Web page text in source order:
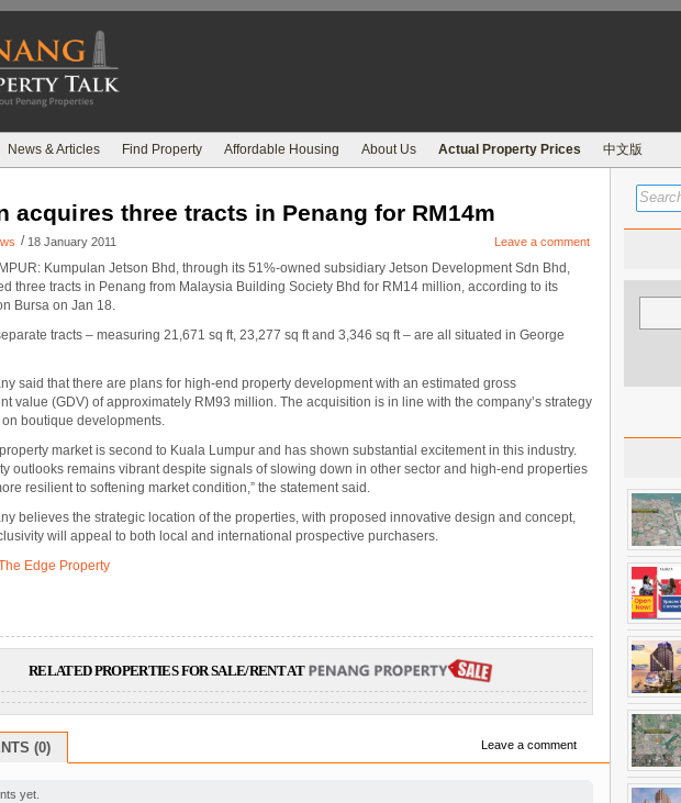
News & Articles Find Property Affordable Housing About Us Actual Property Prices 中文版
acquires three tracts in Penang for RM14m
/ 18 January 2011 Leave a comment
Kumpulan Jetson Bhd, through its 51%-owned subsidiary Jetson Development Sdn Bhd,
three tracts in Penang from Malaysia Building Society Bhd for RM14 million, according to its
Bursa on Jan 18.
tracts – measuring 21,671 sq ft, 23,277 sq ft and 3,346 sq ft – are all situated in George
said that there are plans for high-end property development with an estimated gross
value (GDV) of approximately RM93 million. The acquisition is in line with the company’s strategy
boutique developments.
property market is second to Kuala Lumpur and has shown substantial excitement in this industry.
outlooks remains vibrant despite signals of slowing down in other sector and high-end properties
resilient to softening market condition,” the statement said.
believes the strategic location of the properties, with proposed innovative design and concept,
will appeal to both local and international prospective purchasers.
Edge Property
RELATED PROPERTIES FOR SALE/RENT AT
(0) Leave a comment
yet.